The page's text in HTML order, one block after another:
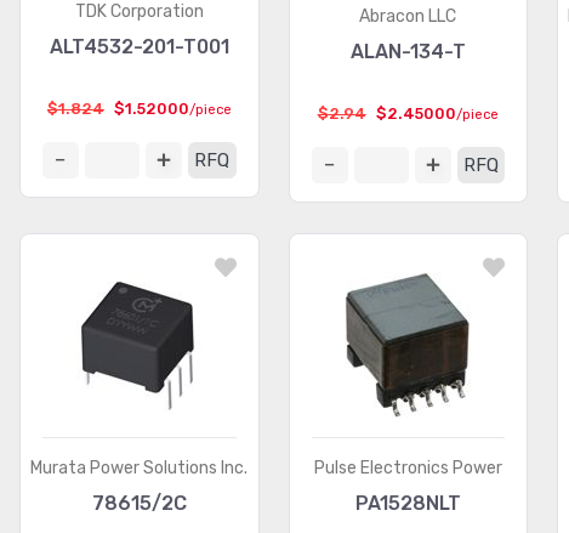
TDK Corporation
ALT4532-201-T001
$1.824 $1.52000/piece
RFQ
Abracon LLC
ALAN-134-T
$2.94 $2.45000/piece
RFQ
Murata Power Solutions Inc.
78615/2C
Pulse Electronics Power
PA1528NLT